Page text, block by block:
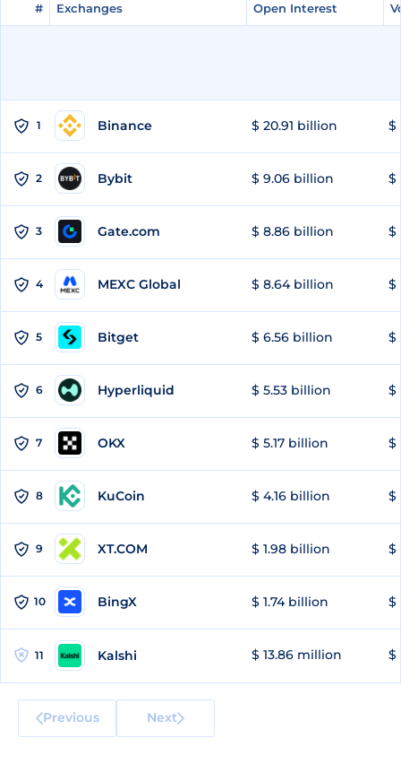
# Exchanges Open Interest
# Exchanges Open Interest
1 Binance $ 20.91 billion $
2 Bybit $ 9.06 billion $
3 Gate.com $ 8.86 billion $
4 MEXC Global $ 8.64 billion $
5 Bitget $ 6.56 billion $
6 Hyperliquid $ 5.53 billion $
7 OKX $ 5.17 billion $
8 KuCoin $ 4.16 billion $
9 XT.COM $ 1.98 billion $
10 BingX $ 1.74 billion $
11 Kalshi $ 13.86 million $
Previous Next